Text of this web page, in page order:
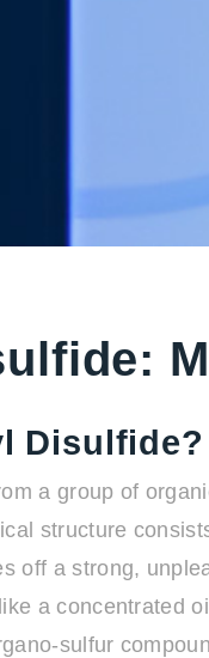
Disulfide?
a group of
structure
off a strong,
a concentrated
sulfur